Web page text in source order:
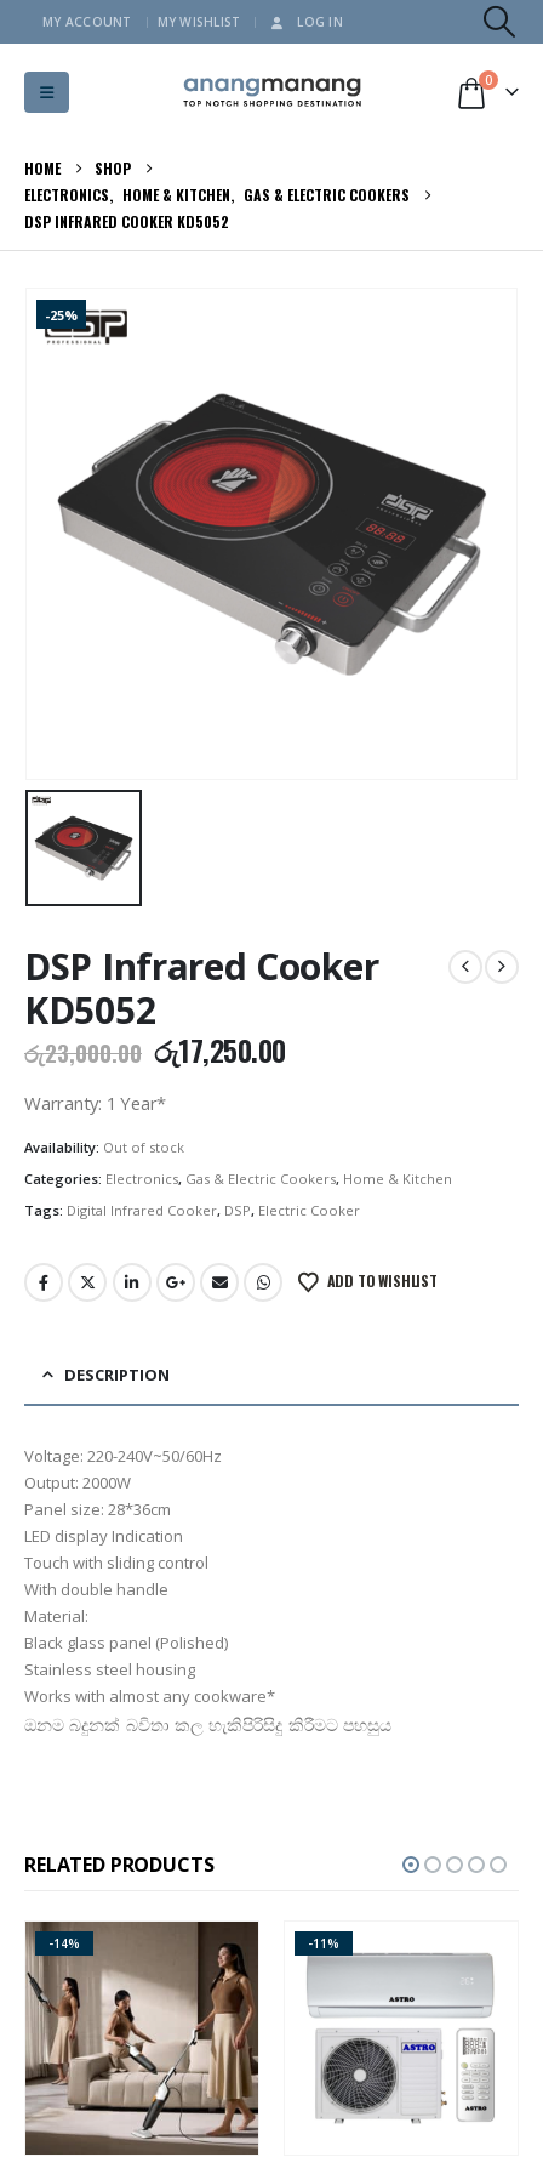
MY ACCOUNT MY WISHLIST LOG IN
0
HOME
SHOP
ELECTRONICS, HOME & KITCHEN, GAS & ELECTRIC COOKERS
DSP INFRARED COOKER KD5052
-25%
DSP Infrared Cooker
KD5052
රු23,000.00 Original
price
was:
රු23,000.00.
රු17,250.00Current
Warranty: 1 Year*
Availability: Out of stock
Categories: Electronics, Gas & Electric Cookers, Home & Kitchen
Tags: Digital Infrared Cooker, DSP, Electric Cooker
ADD TO WISHLIST
DESCRIPTION
Voltage: 220-240V~50/60Hz
Output: 2000W
Panel size: 28*36cm
LED display Indication
Touch with sliding control
With double handle
Material:
Black glass panel (Polished)
Stainless steel housing
Works with almost any cookware*
ඔනම බදුනක් බවිතා කල හැකිපිරිසිදු කිරීමට පහසුය
RELATED PRODUCTS
-14%